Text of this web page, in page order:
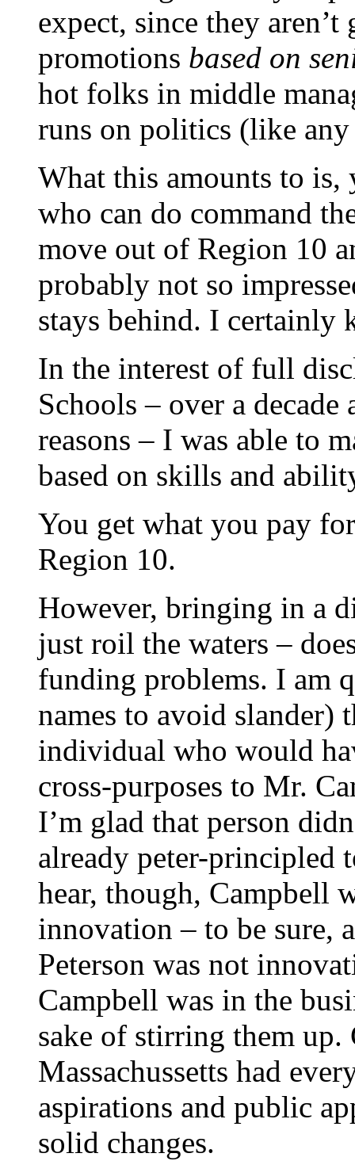
expect, since they
promotions based on
hot folks in middle
runs on politics (like
What this amounts to is,
who can do command
move out of Region 10
probably not so
stays behind. I certainly
In the interest of full
Schools – over a
reasons – I was able to
based on skills and
You get what you pay
Region 10.
However, bringing in a
just roil the waters –
funding problems. I am
names to avoid slander)
individual who would
cross-purposes to Mr.
I’m glad that person
already peter-principled
hear, though, Campbell
innovation – to be sure,
Peterson was not
Campbell was in the
sake of stirring them up.
Massachussetts had
aspirations and public
solid changes.